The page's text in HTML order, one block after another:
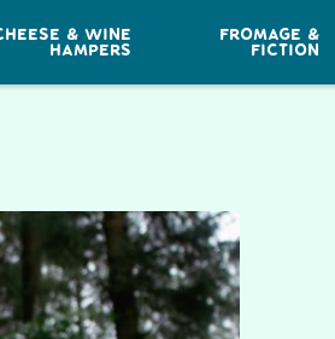
& WINE
HAMPERS
FROMAGE &
FICTION